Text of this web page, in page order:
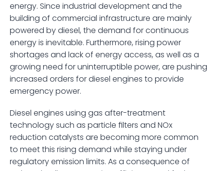
energy. Since industrial development and the
building of commercial infrastructure are mainly
powered by diesel, the demand for continuous
energy is inevitable. Furthermore, rising power
shortages and lack of energy access, as well as a
growing need for uninterruptible power, are pushing
increased orders for diesel engines to provide
emergency power.
Diesel engines using gas after-treatment
technology such as particle filters and NOx
reduction catalysts are becoming more common
to meet this rising demand while staying under
regulatory emission limits. As a consequence of